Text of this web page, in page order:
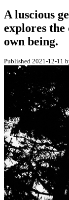
A luscious
explores
own being.
Published 2021-12-11